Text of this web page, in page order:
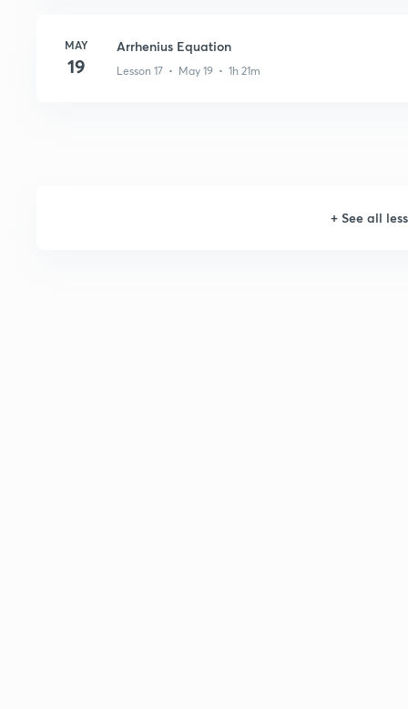
MAY
19
Arrhenius Equation
Lesson 17 • May 19 • 1h 21m
+ See all